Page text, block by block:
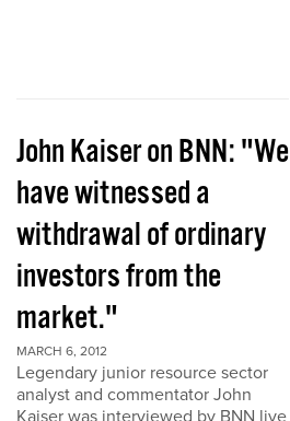
John Kaiser on BNN: "We
have witnessed a
withdrawal of ordinary
investors from the
market."
MARCH 6, 2012
Legendary junior resource sector
analyst and commentator John
Kaiser was interviewed by BNN live